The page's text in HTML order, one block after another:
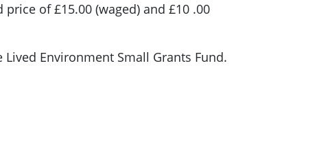
of £15.00 (waged) and £10 .00
Environment Small Grants Fund.